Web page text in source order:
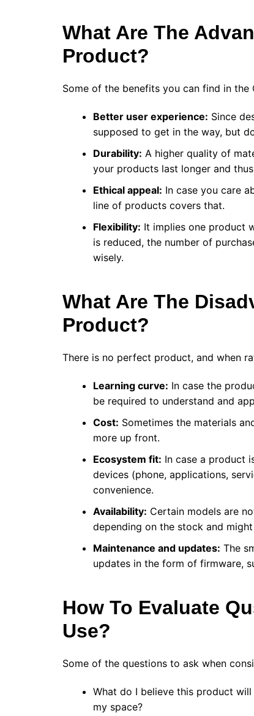
What Are The
Product?
Some of the benefits you can find in
Better user experience: Since
supposed to get in the way, but
Durability: A higher quality of
your products last longer and
Ethical appeal: In case you care
line of products covers that.
Flexibility: It implies one product
is reduced, the number of
wisely.
What Are The
Product?
There is no perfect product, and when
Learning curve: In case the
be required to understand and
Cost: Sometimes the materials
more up front.
Ecosystem fit: In case a product
devices (phone, applications,
convenience.
Availability: Certain models are
depending on the stock and
Maintenance and updates: The
updates in the form of firmware,
How To Evaluate
Use?
Some of the questions to ask when
What do I believe this product
my space?